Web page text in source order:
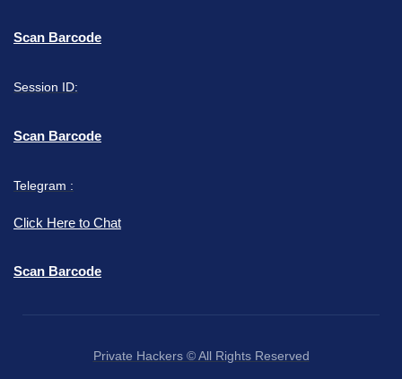
Scan Barcode
Session ID:
Scan Barcode
Telegram :
Click Here to Chat
Scan Barcode
Private Hackers © All Rights Reserved